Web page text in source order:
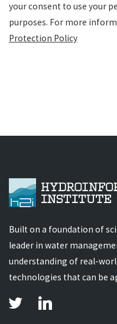
your consent to use your
purposes. For more
Protection Policy
Built on a foundation of
leader in water
understanding of real-
technologies that can be